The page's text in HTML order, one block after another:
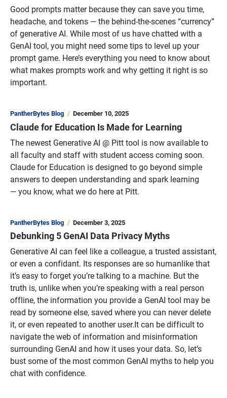
Good prompts matter because they can save you time,
headache, and tokens — the behind-the-scenes “currency”
of generative AI. While most of us have chatted with a
GenAI tool, you might need some tips to level up your
prompt game. Here’s everything you need to know about
what makes prompts work and why getting it right is so
important.
PantherBytes Blog December 10, 2025
Claude for Education Is Made for Learning
The newest Generative AI @ Pitt tool is now available to
all faculty and staff with student access coming soon.
Claude for Education is designed to go beyond simple
answers to deepen understanding and spark learning
— you know, what we do here at Pitt.
PantherBytes Blog December 3, 2025
Debunking 5 GenAI Data Privacy Myths
Generative AI can feel like a colleague, a trusted assistant,
or even a confidant. Its responses are so humanlike that
it’s easy to forget you’re talking to a machine. But the
truth is, unlike when you’re speaking with a real person
offline, the information you provide a GenAI tool may be
read by someone else, saved where you can never delete
it, or even repeated to another user.It can be difficult to
navigate the web of information and misinformation
surrounding GenAI and how it uses your data. So, let’s
bust some of the most common GenAI myths to help you
chat with confidence.